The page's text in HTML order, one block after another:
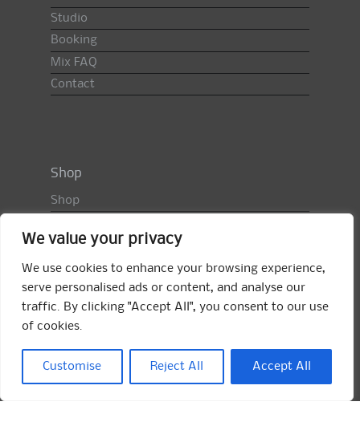
We value your privacy
We use cookies to enhance your browsing experience,
serve personalised ads or content, and analyse our
traffic. By clicking "Accept All", you consent to our use
of cookies.
Customise Reject All Accept All
Studio
Booking
Mix FAQ
Contact
Shop
Shop
Checkout
My Account
My Orders
Shop FAQ
Import Duty & VAT
Terms & Conditions